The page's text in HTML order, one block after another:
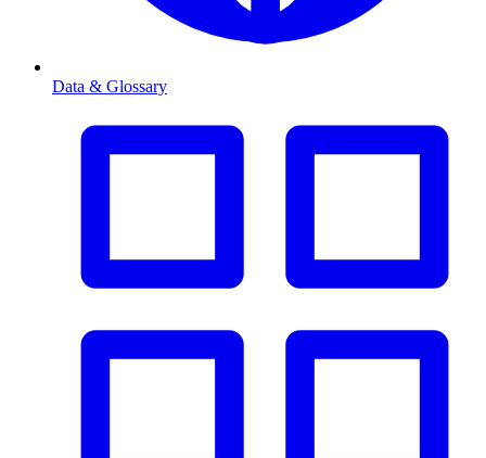
Data & Glossary